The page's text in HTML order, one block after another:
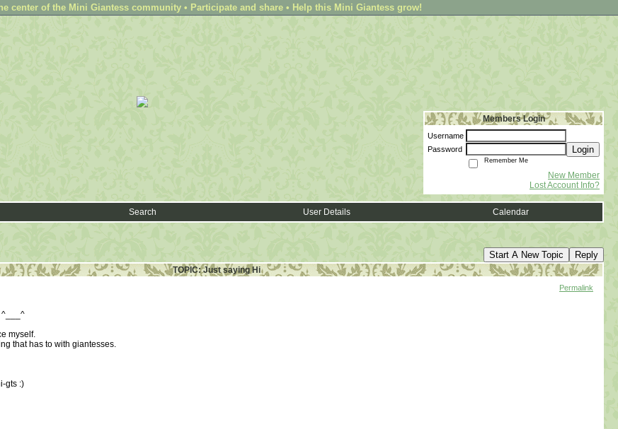
center of the Mini Giantess community • Participate and share • Help this Mini Giantess grow!
Members Login
Username
Password
Login
Remember Me
New Member
Lost Account Info?
Search User Details Calendar
Start A New Topic Reply
TOPIC: Just saying Hi
Permalink
^___^
myself.
that has to with giantesses.
gts :)